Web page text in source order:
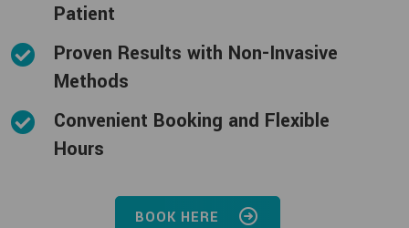
Patient
Proven Results with Non-Invasive
Methods
Convenient Booking and Flexible
Hours
BOOK HERE